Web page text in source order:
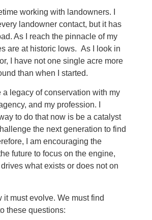
working with landowners. I
landowner contact, but it has
As I reach the pinnacle of my
are at historic lows. As I look in
I have not one single acre more
than when I started.
a legacy of conservation with my
and my profession. I
to do that now is be a catalyst
the next generation to find
I am encouraging the
future to focus on the engine,
what exists or does not on
it must evolve. We must find
these questions: